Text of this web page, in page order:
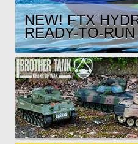
NEW! FTX
READY-TO-RUN